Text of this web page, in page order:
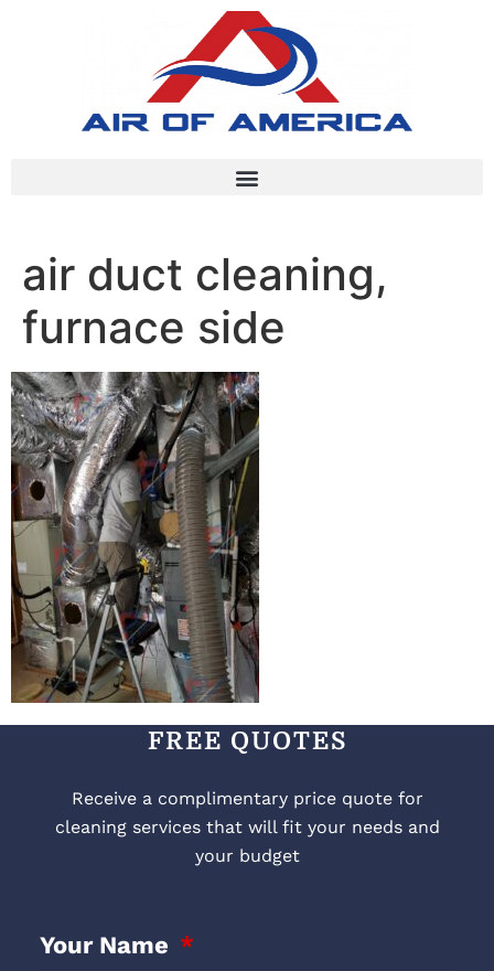
air duct cleaning,
furnace side
FREE QUOTES
Receive a complimentary price quote for
cleaning services that will fit your needs and
your budget
Your Name